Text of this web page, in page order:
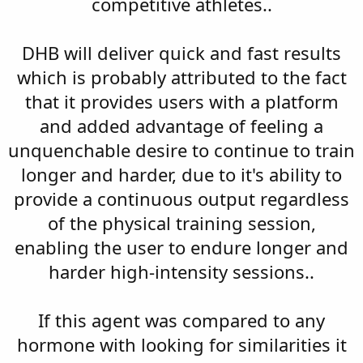
DHB will deliver quick and fast results
which is probably attributed to the fact
that it provides users with a platform
and added advantage of feeling a
unquenchable desire to continue to train
longer and harder, due to it's ability to
provide a continuous output regardless
of the physical training session,
enabling the user to endure longer and
harder high-intensity sessions..
If this agent was compared to any
hormone with looking for similarities it